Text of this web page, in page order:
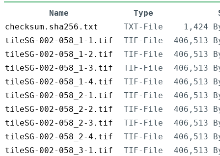
Name Type
checksum.sha256.txt
TXT-File
1,424
tileSG-002-058_1-1.tif
TIF-File
406,513
tileSG-002-058_1-2.tif
TIF-File
406,513
tileSG-002-058_1-3.tif
TIF-File
406,513
tileSG-002-058_1-4.tif
TIF-File
406,513
tileSG-002-058_2-1.tif
TIF-File
406,513
tileSG-002-058_2-2.tif
TIF-File
406,513
tileSG-002-058_2-3.tif
TIF-File
406,513
tileSG-002-058_2-4.tif
TIF-File
406,513
tileSG-002-058_3-1.tif
TIF-File
406,513